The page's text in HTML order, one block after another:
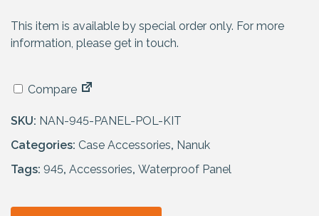
This item is available by special order only. For more
information, please get in touch.
Compare
SKU: NAN-945-PANEL-POL-KIT
Categories: Case Accessories, Nanuk
Tags: 945, Accessories, Waterproof Panel